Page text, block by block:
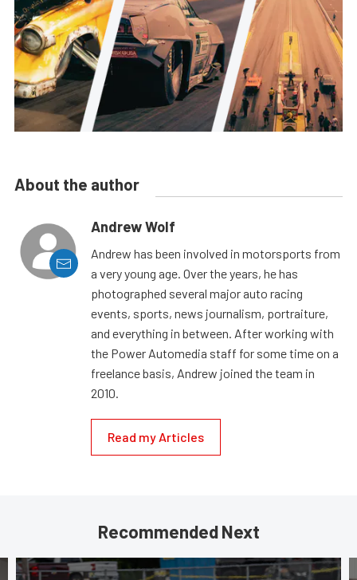
About the author
Andrew Wolf
Andrew has been involved in motorsports from
a very young age. Over the years, he has
photographed several major auto racing
events, sports, news journalism, portraiture,
and everything in between. After working with
the Power Automedia staff for some time on a
freelance basis, Andrew joined the team in
2010.
Read my Articles
Recommended Next